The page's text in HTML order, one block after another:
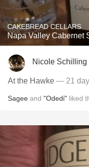
CAKEBREAD CELLARS
Napa Valley Cabernet
Nicole Schilling
At the Hawke — 21
Sagee and "Odedi" liked